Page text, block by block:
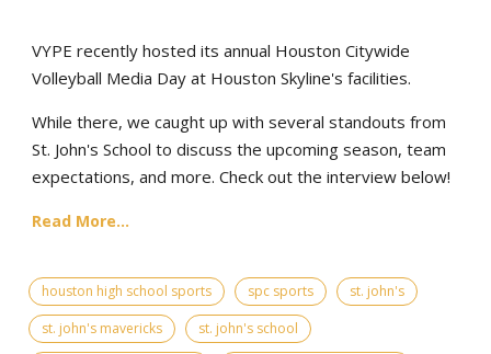
VYPE recently hosted its annual Houston Citywide
Volleyball Media Day at Houston Skyline's facilities.
While there, we caught up with several standouts from
St. John's School to discuss the upcoming season, team
expectations, and more. Check out the interview below!
Read More...
houston high school sports spc sports
st. john's
st. john's mavericks
st. john's school